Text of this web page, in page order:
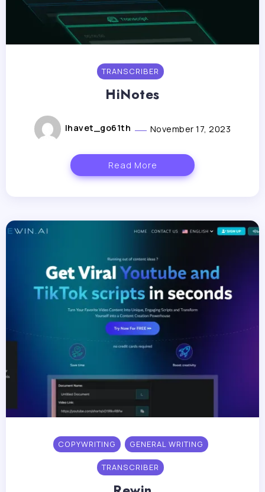
TRANSCRIBER
HiNotes
lhavet_go61th November 17, 2023
Read More
COPYWRITING GENERAL WRITING
TRANSCRIBER